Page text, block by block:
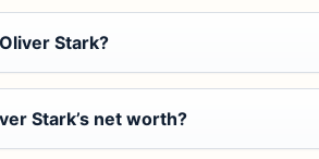
Stark?
Stark’s net worth?